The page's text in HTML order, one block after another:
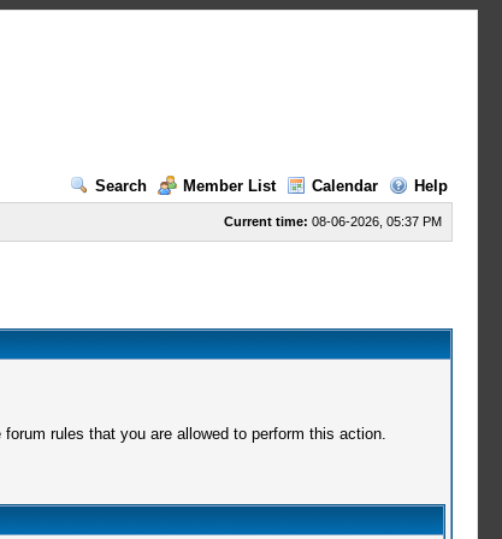
Search
Member List Calendar Help
Current time: 08-06-2026, 05:37 PM
rules that you are allowed to perform this action.